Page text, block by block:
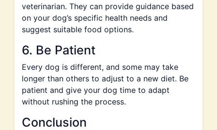
veterinarian. They can provide guidance based
on your dog’s specific health needs and
suggest suitable food options.
6. Be Patient
Every dog is different, and some may take
longer than others to adjust to a new diet. Be
patient and give your dog time to adapt
without rushing the process.
Conclusion